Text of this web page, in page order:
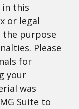
this
or legal
the purpose
Please
for
your
was
Suite to